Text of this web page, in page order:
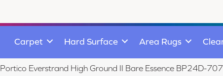
Carpet Hard Surface Area Rugs
Portico Everstrand High Ground II Bare Essence BP24D-707